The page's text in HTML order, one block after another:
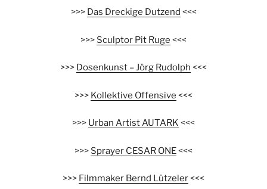
>>> Das Dreckige Dutzend <<<
>>> Sculptor Pit Ruge <<<
>>> Dosenkunst – Jörg Rudolph <<<
>>> Kollektive Offensive <<<
>>> Urban Artist AUTARK <<<
>>> Sprayer CESAR ONE<<<
>>> Filmmaker Bernd Lützeler<<<